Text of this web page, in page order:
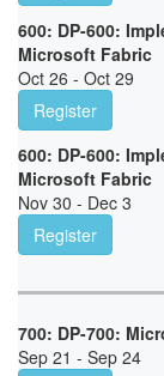
600: DP-600:
Microsoft Fabric
Oct 26 - Oct 29
Register
600: DP-600:
Microsoft Fabric
Nov 30 - Dec 3
Register
700: DP-700:
Sep 21 - Sep 24